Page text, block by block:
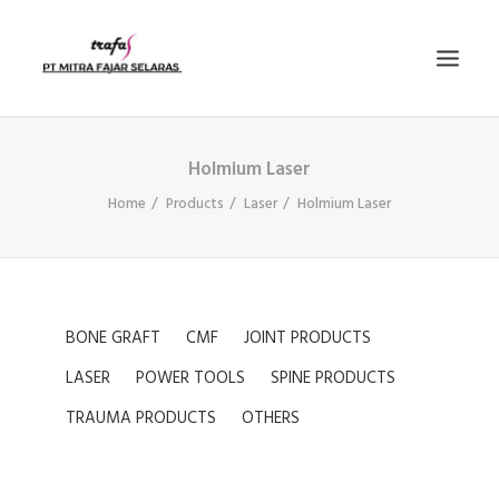
Holmium Laser
Home Products Laser Holmium Laser
BONE GRAFT CMF
JOINT PRODUCTS
LASER
POWER TOOLS
SPINE PRODUCTS
TRAUMA PRODUCTS
OTHERS